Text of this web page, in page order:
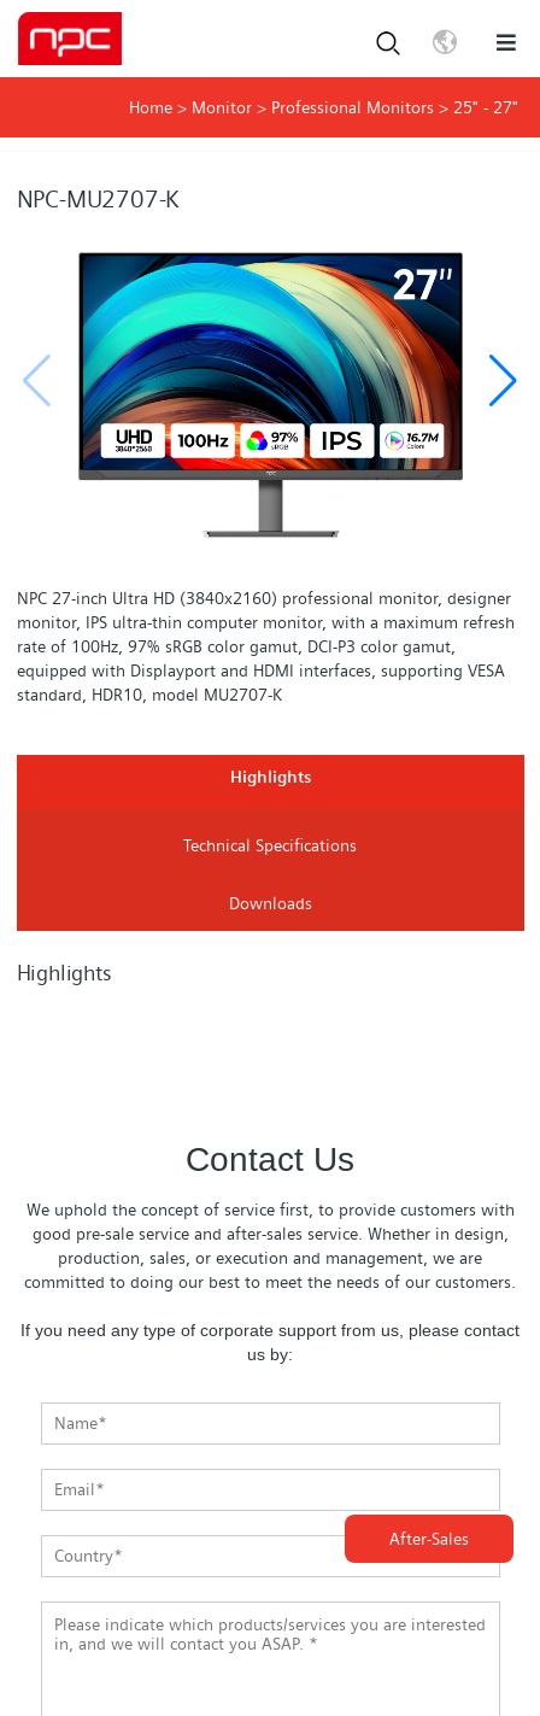
Home > Monitor > Professional Monitors > 25" - 27"
NPC-MU2707-K
NPC 27-inch Ultra HD (3840x2160) professional monitor, designer
monitor, IPS ultra-thin computer monitor, with a maximum refresh
rate of 100Hz, 97% sRGB color gamut, DCI-P3 color gamut,
equipped with Displayport and HDMI interfaces, supporting VESA
standard, HDR10, model MU2707-K
Highlights
Technical Specifications
Downloads
Highlights
Contact Us
We uphold the concept of service first, to provide customers with
good pre-sale service and after-sales service. Whether in design,
production, sales, or execution and management, we are
committed to doing our best to meet the needs of our customers.
If you need any type of corporate support from us, please contact
us by:
After-Sales